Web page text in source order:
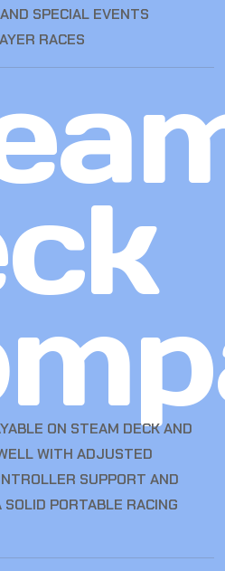
SPECIAL EVENTS
RACES
ON STEAM DECK AND
WITH ADJUSTED
SUPPORT AND
PORTABLE RACING